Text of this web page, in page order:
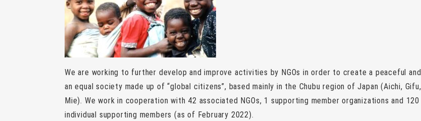
We are working to further develop and improve activities by NGOs in order to create a peaceful and
an equal society made up of “global citizens”, based mainly in the Chubu region of Japan (Aichi, Gifu,
Mie). We work in cooperation with 42 associated NGOs, 1 supporting member organizations and 120
individual supporting members (as of February 2022).